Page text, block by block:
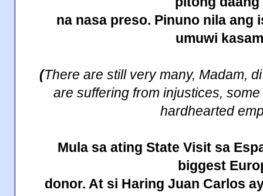
na nasa preso. Pinuno nila ang
umuwi
(There are still very many, Madam,
are suffering from injustices,
hardhearted
Mula saating State Visit sa
biggest
donor. At si Haring Juan Carlos